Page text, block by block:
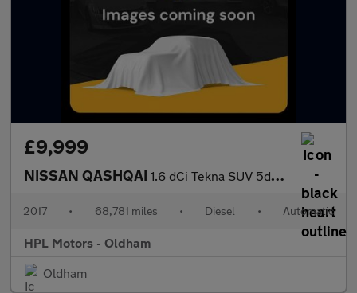
£9,999
NISSAN QASHQAI 1.6 dCi Tekna SUV 5dr Diesel XTRON Euro 6 (s/s) (130 ps)
2017 • 68,781 miles • Diesel • Automatic
HPL Motors - Oldham
Oldham